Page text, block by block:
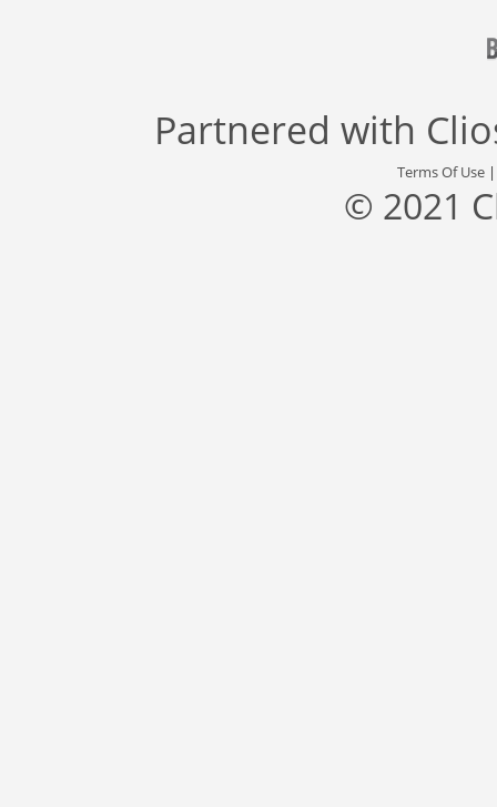
Partnered with
Terms Of Use
© 2021